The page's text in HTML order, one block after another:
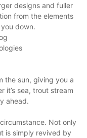
designs and fuller
from the elements
down.
the sun, giving you a
it’s sea, trout stream
ahead.
Not only
is simply revived by